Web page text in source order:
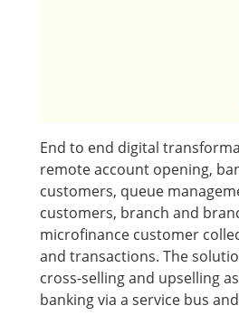
End to end digital
remote account opening,
customers, queue
customers, branch and
microfinance customer
and transactions. The
cross-selling and upselling
banking via a service bus